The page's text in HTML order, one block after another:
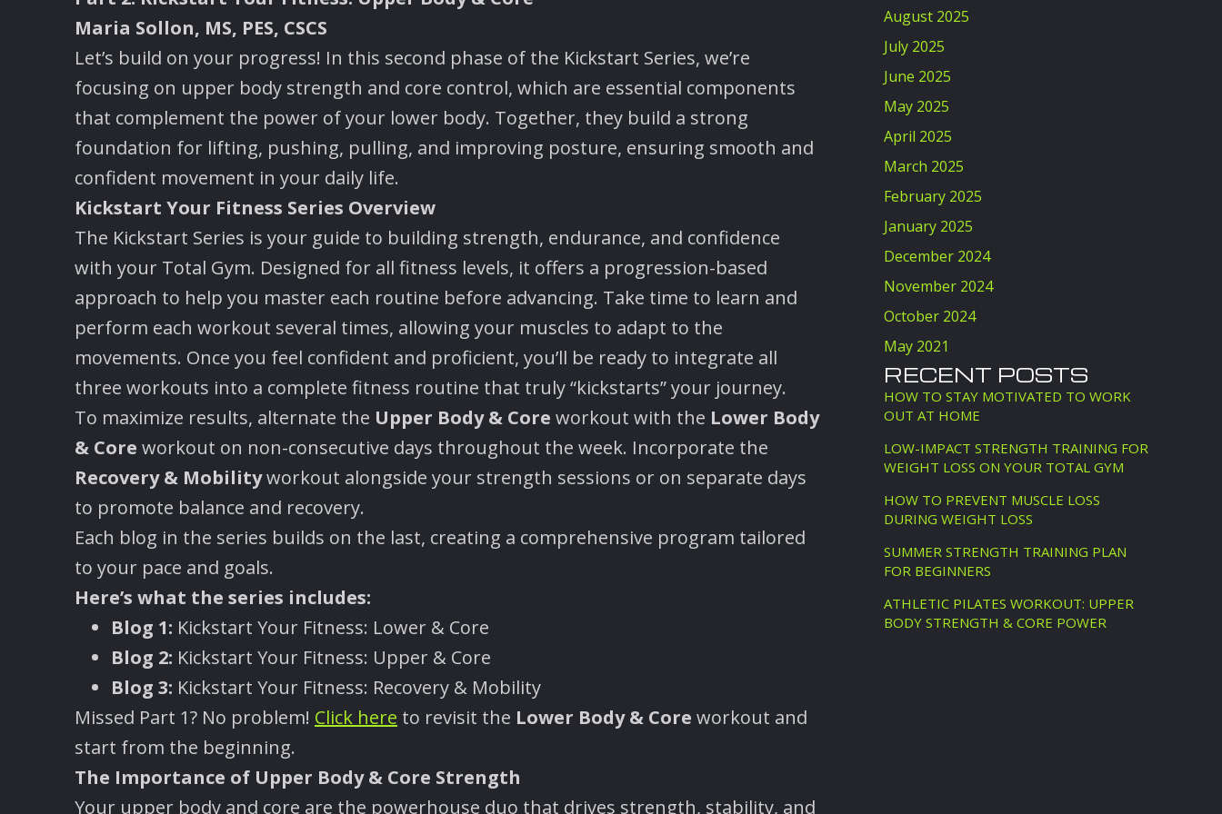
Maria Sollon, MS, PES, CSCS
Let’s build on your progress! In this second phase of the Kickstart Series, we’re
focusing on upper body strength and core control, which are essential components
that complement the power of your lower body. Together, they build a strong
foundation for lifting, pushing, pulling, and improving posture, ensuring smooth and
confident movement in your daily life.
Kickstart Your Fitness Series Overview
The Kickstart Series is your guide to building strength, endurance, and confidence
with your Total Gym. Designed for all fitness levels, it offers a progression-based
approach to help you master each routine before advancing. Take time to learn and
perform each workout several times, allowing your muscles to adapt to the
movements. Once you feel confident and proficient, you’ll be ready to integrate all
three workouts into a complete fitness routine that truly “kickstarts” your journey.
To maximize results, alternate the Upper Body & Core workout with the Lower Body
& Core workout on non-consecutive days throughout the week. Incorporate the
Recovery & Mobilityworkout alongside your strength sessions or on separate days
to promote balance and recovery.
Each blog in the series builds on the last, creating a comprehensive program tailored
to your pace and goals.
Here’s what the series includes:
Blog 1: Kickstart Your Fitness: Lower & Core
Blog 2: Kickstart Your Fitness: Upper & Core
Blog 3: Kickstart Your Fitness: Recovery & Mobility
Missed Part 1? No problem! Click here to revisit the Lower Body & Core workout and
start from the beginning.
The Importance of Upper Body & Core Strength
Your upper body and core are the powerhouse duo that drives strength, stability, and
August 2025
July 2025
June 2025
May 2025
April 2025
March 2025
February 2025
January 2025
December 2024
November 2024
October 2024
May 2021
RECENT POSTS
HOW TO STAY MOTIVATED TO WORK
OUT AT HOME
LOW-IMPACT STRENGTH TRAINING FOR
WEIGHT LOSS ON YOUR TOTAL GYM
HOW TO PREVENT MUSCLE LOSS
DURING WEIGHT LOSS
SUMMER STRENGTH TRAINING PLAN
FOR BEGINNERS
ATHLETIC PILATES WORKOUT: UPPER
BODY STRENGTH & CORE POWER